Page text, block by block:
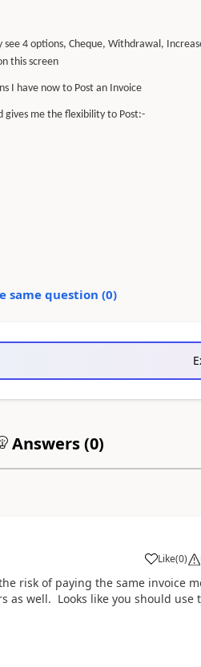
4 options, Cheque, Withdrawal,
this screen
I have now to Post an Invoice
gives me the flexibility to Post:-
same question (0)
Answers (0)
Like(0)
risk of paying the same invoice
well. Looks like you should use